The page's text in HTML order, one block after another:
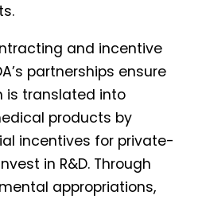
and incentive
partnerships ensure
is translated into
products by
incentives for private-
in R&D. Through
appropriations,